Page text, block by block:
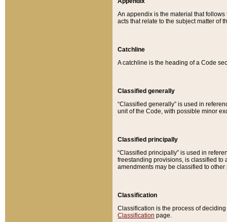
An appendix is the material that
acts that relate to the subject matter of
Catchline
A catchline is the heading of a Code
Classified generally
“Classified generally” is used in
unit of the Code, with possible minor
Classified principally
“Classified principally” is used in
freestanding provisions, is classified to
amendments may be classified to other
Classification
Classification is the process of
Classification page.